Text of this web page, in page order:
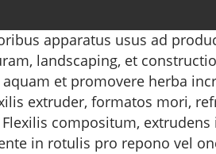
apparatus usus ad
landscaping, et
et promovere herba
extruder, formatos mori,
compositum,
in rotulis pro repono vel